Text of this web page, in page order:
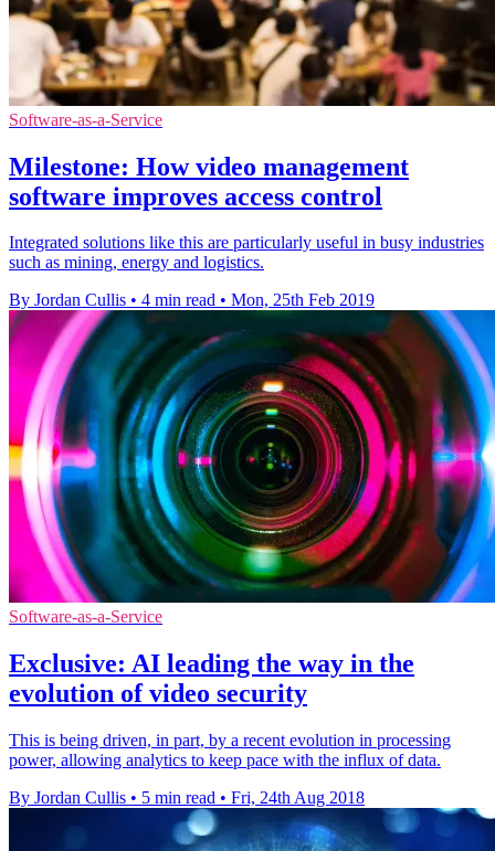
Software-as-a-Service
Milestone: How video management
software improves access control
Integrated solutions like this are particularly useful in busy industries
such as mining, energy and logistics.
By Jordan Cullis • 4 min read • Mon, 25th Feb 2019
Software-as-a-Service
Exclusive: AI leading the way in the
evolution of video security
This is being driven, in part, by a recent evolution in processing
power, allowing analytics to keep pace with the influx of data.
By Jordan Cullis • 5 min read • Fri, 24th Aug 2018